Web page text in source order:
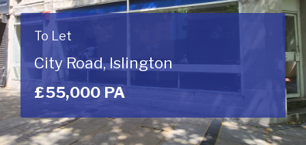
To Let
City Road, Islington
£55,000 PA